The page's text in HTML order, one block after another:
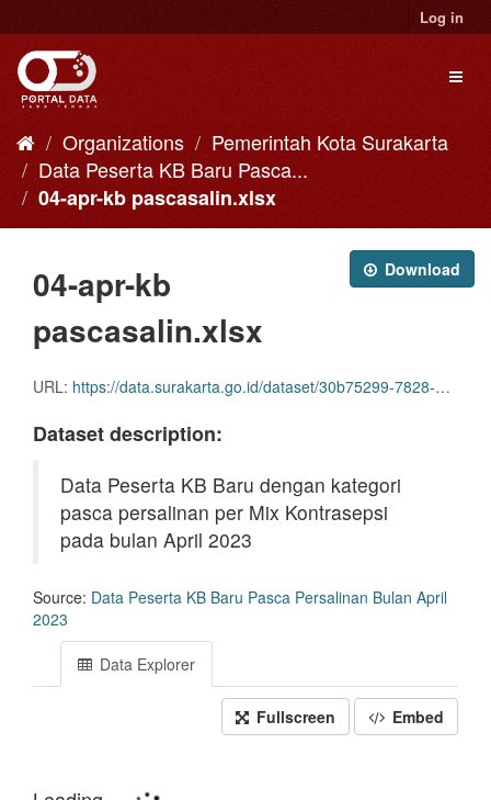
to
content
Log in
Organizations
Pemerintah Kota Surakarta
Data Peserta KB Baru Pasca...
04-apr-kb pascasalin.xlsx
Download
04-apr-kb
pascasalin.xlsx
URL: https://data.surakarta.go.id/dataset/30b75299-7828-4a0e-90bd-b41f0c927653/resource/0b538aed-f0f1-4647-9aed-9ff891ea2507/download/04-apr-kb-pascasalin.xlsx
Dataset description:
Data Peserta KB Baru dengan kategori
pasca persalinan per Mix Kontrasepsi
pada bulan April 2023
Source: Data Peserta KB Baru Pasca Persalinan Bulan April
2023
Data Explorer
Fullscreen Embed